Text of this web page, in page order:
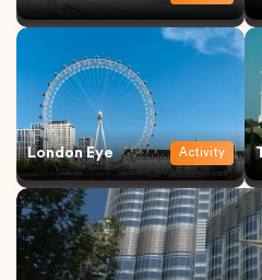
London Eye Activity